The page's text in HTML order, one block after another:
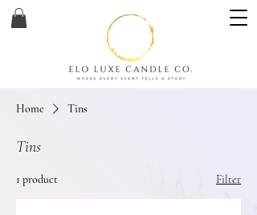
Home Tins
Tins
1 product Filter